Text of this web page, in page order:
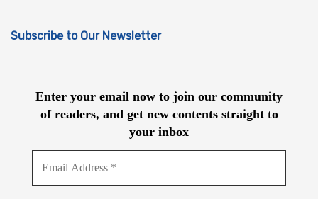
Subscribe to Our Newsletter
Enter your email now to join our community
of readers, and get new contents straight to
your inbox